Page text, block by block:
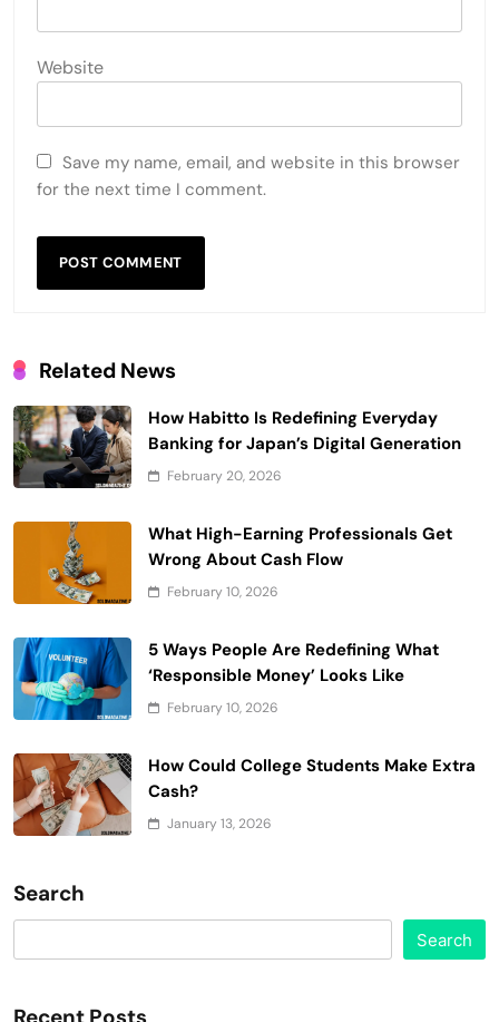
Website
Save my name, email, and website in this browser
for the next time I comment.
Related News
How Habitto Is Redefining Everyday
Banking for Japan’s Digital Generation
February 20, 2026
What High-Earning Professionals Get
Wrong About Cash Flow
February 10, 2026
5 Ways People Are Redefining What
‘Responsible Money’ Looks Like
February 10, 2026
How Could College Students Make Extra
Cash?
January 13, 2026
Search
Search